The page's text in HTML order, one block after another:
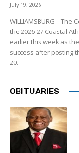
July 19, 2026
WILLIAMSBURG—The
the 2026-27 Coastal
earlier this week as
success after posting
20.
OBITUARIES